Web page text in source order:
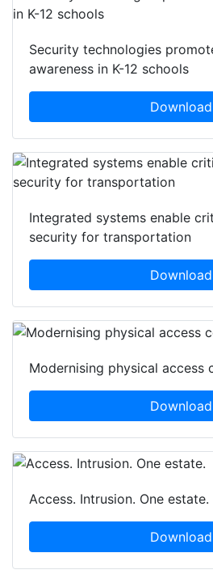
Security technologies
awareness in K-12 schools
Integrated systems enable
security for transportation
Modernising physical access
Access. Intrusion. One estate.